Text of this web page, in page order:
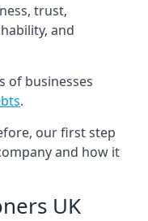
trust,
and
of businesses
.
our first step
and how it
UK